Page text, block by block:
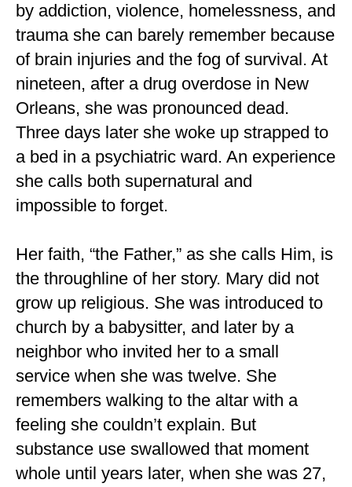
by addiction, violence, homelessness, and
trauma she can barely remember because
of brain injuries and the fog of survival. At
nineteen, after a drug overdose in New
Orleans, she was pronounced dead.
Three days later she woke up strapped to
a bed in a psychiatric ward. An experience
she calls both supernatural and
impossible to forget.
Her faith, “the Father,” as she calls Him, is
the throughline of her story. Mary did not
grow up religious. She was introduced to
church by a babysitter, and later by a
neighbor who invited her to a small
service when she was twelve. She
remembers walking to the altar with a
feeling she couldn’t explain. But
substance use swallowed that moment
whole until years later, when she was 27,